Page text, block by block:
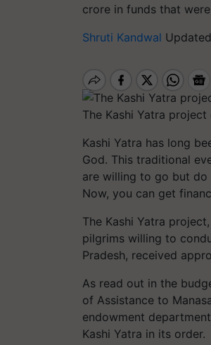
crore in funds that
Shruti Kandwal
The Kashi Yatra
Kashi Yatra has long
God. This traditional
are willing to go but do
Now, you can get
The Kashi Yatra
pilgrims willing to
Pradesh, received
As read out in the
of Assistance to
endowment
Kashi Yatra in its order.